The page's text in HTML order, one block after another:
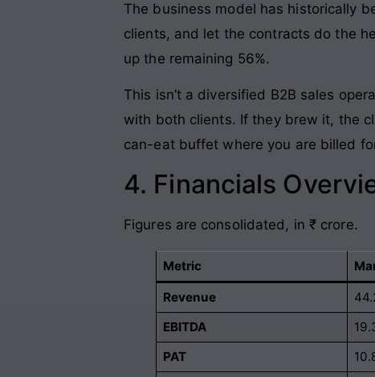
The business model has historically
clients, and let the contracts do the
up the remaining 56%.
This isn’t a diversified B2B sales
with both clients. If they brew it, the
can-eat buffet where you are billed
4. Financials
Figures are consolidated, in ₹ crore.
Metric
Revenue
EBITDA
PAT